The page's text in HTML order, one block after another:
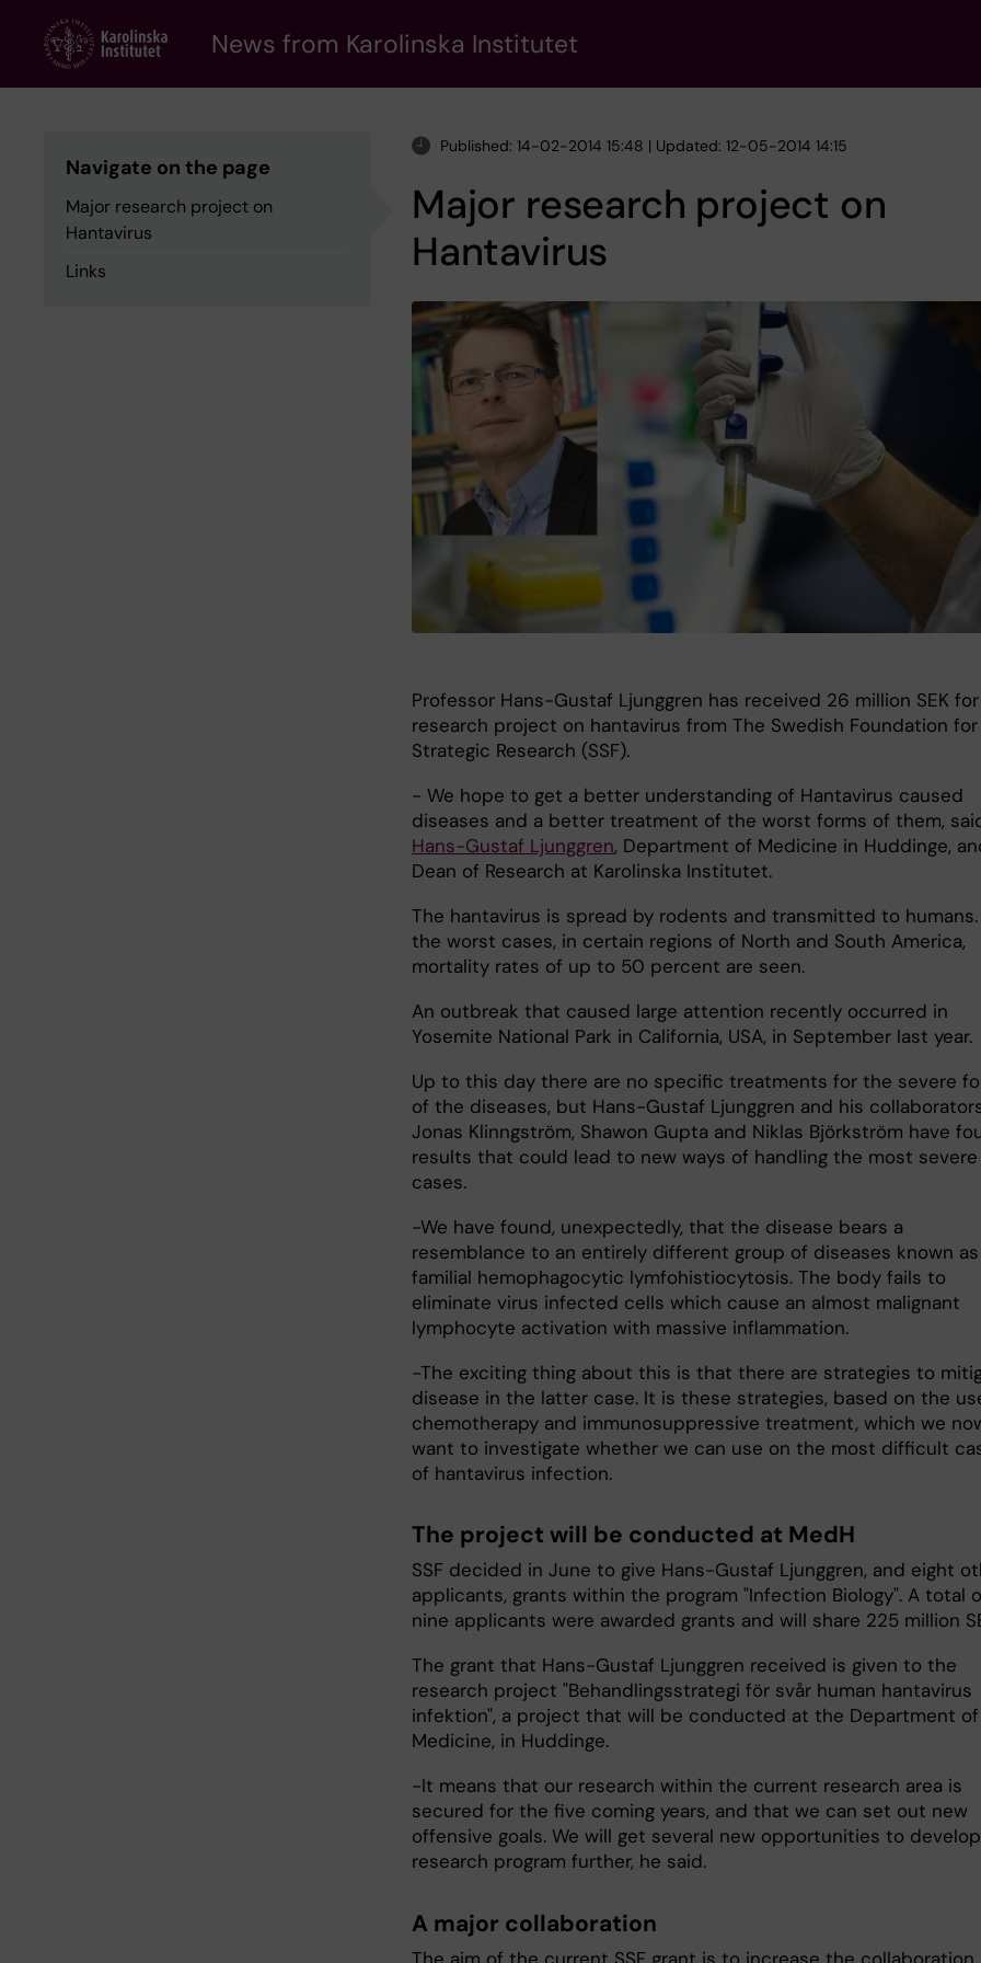
content
News from Karolinska Institutet
Navigate on the page
Major research project on
Hantavirus
Links
Published: 14-02-2014 15:48 | Updated: 12-05-2014 14:15
Major research project on
Hantavirus
Professor Hans-Gustaf Ljunggren has received 26 million SEK for
research project on hantavirus from The Swedish Foundation for
Strategic Research (SSF).
- We hope to get a better understanding of Hantavirus caused
diseases and a better treatment of the worst forms of them,
Hans-Gustaf Ljunggren, Department of Medicine in Huddinge,
Dean of Research at Karolinska Institutet.
The hantavirus is spread by rodents and transmitted to humans.
the worst cases, in certain regions of North and South America,
mortality rates of up to 50 percent are seen.
An outbreak that caused large attention recently occurred in
Yosemite National Park in California, USA, in September last year.
Up to this day there are no specific treatments for the severe
of the diseases, but Hans-Gustaf Ljunggren and his
Jonas Klinngström, Shawon Gupta and Niklas Björkström have
results that could lead to new ways of handling the most severe
cases.
-We have found, unexpectedly, that the disease bears a
resemblance to an entirely different group of diseases known as
familial hemophagocytic lymfohistiocytosis. The body fails to
eliminate virus infected cells which cause an almost malignant
lymphocyte activation with massive inflammation.
-The exciting thing about this is that there are strategies to
disease in the latter case. It is these strategies, based on the
chemotherapy and immunosuppressive treatment, which we
want to investigate whether we can use on the most difficult
of hantavirus infection.
The project will be conducted at MedH
SSF decided in June to give Hans-Gustaf Ljunggren, and eight
applicants, grants within the program "Infection Biology". A total
nine applicants were awarded grants and will share 225 million
The grant that Hans-Gustaf Ljunggren received is given to the
research project "Behandlingsstrategi för svår human hantavirus
infektion", a project that will be conducted at the Department of
Medicine, in Huddinge.
-It means that our research within the current research area is
secured for the five coming years, and that we can set out new
offensive goals. We will get several new opportunities to
research program further, he said.
A major collaboration